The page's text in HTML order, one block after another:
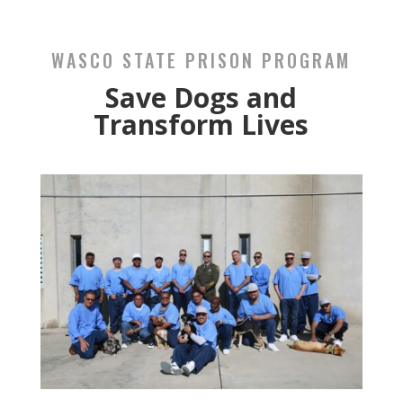
WASCO STATE PRISON PROGRAM
Save Dogs and
Transform Lives